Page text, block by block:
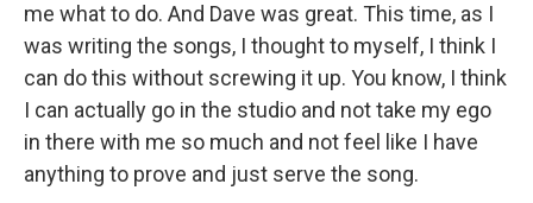
me what to do. And Dave was great. This time, as I
was writing the songs, I thought to myself, I think I
can do this without screwing it up. You know, I think
I can actually go in the studio and not take my ego
in there with me so much and not feel like I have
anything to prove and just serve the song.